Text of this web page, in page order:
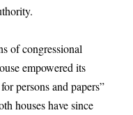
of congressional
empowered its
persons and papers”
houses have since